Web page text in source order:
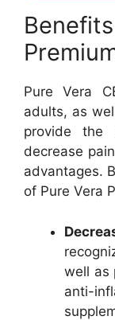
Pure Vera
adults, as
provide the
decrease
advantages.
of Pure Vera
well as
anti-